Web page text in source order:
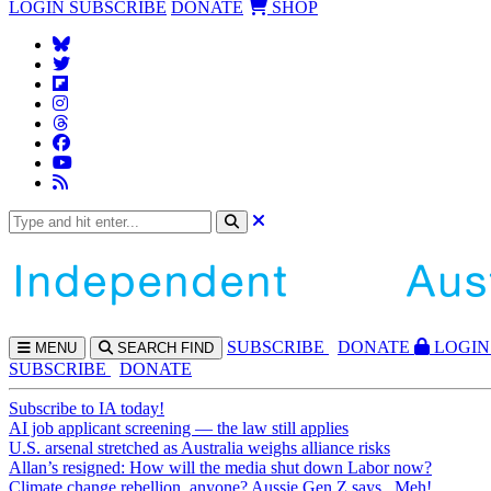
LOGIN SUBSCRIBE DONATE SHOP
MENU SEARCH FIND SUBSCRIBE DONATE
LOGIN
SUBSCRIBE
DONATE
Subscribe to IA today!
AI job applicant screening — the law still applies
U.S. arsenal stretched as Australia weighs alliance risks
Allan’s resigned: How will the media shut down Labor now?
Climate change rebellion, anyone? Aussie Gen Z says...Meh!